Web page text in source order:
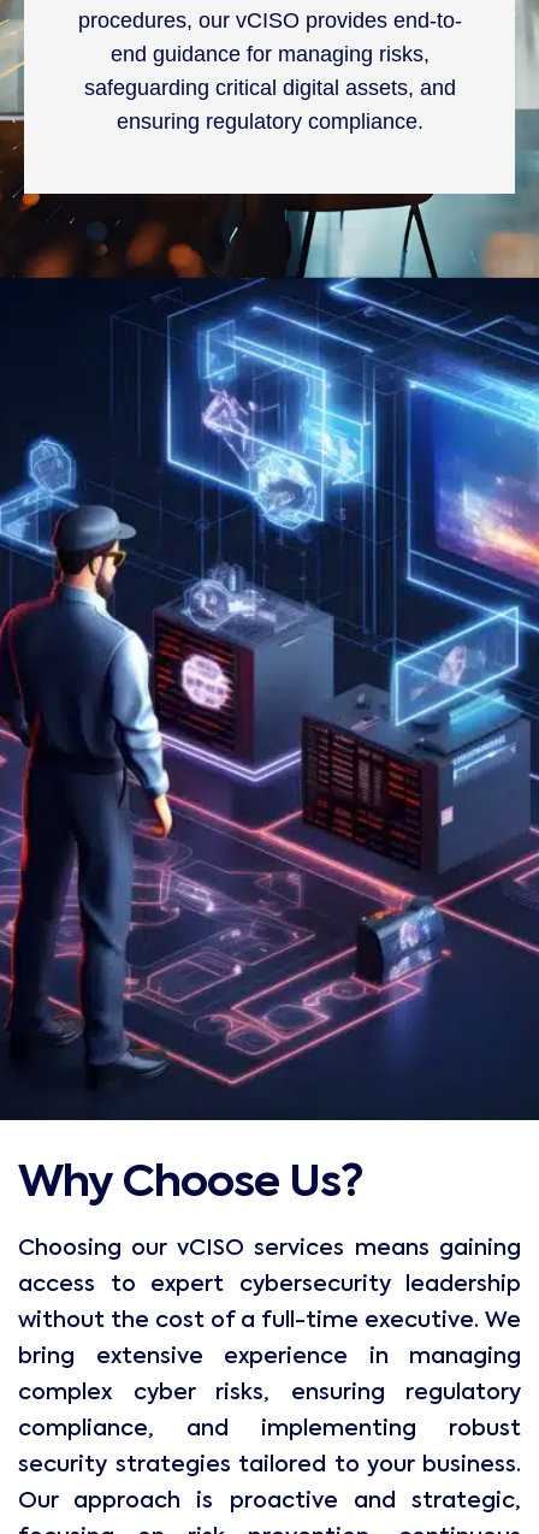
procedures, our vCISO provides end-to-
end guidance for managing risks,
safeguarding critical digital assets, and
ensuring regulatory compliance.
Why Choose Us?
Choosing our vCISO services means gaining
access to expert cybersecurity leadership
without the cost of a full-time executive. We
bring extensive experience in managing
complex cyber risks, ensuring regulatory
compliance, and implementing robust
security strategies tailored to your business.
Our approach is proactive and strategic,